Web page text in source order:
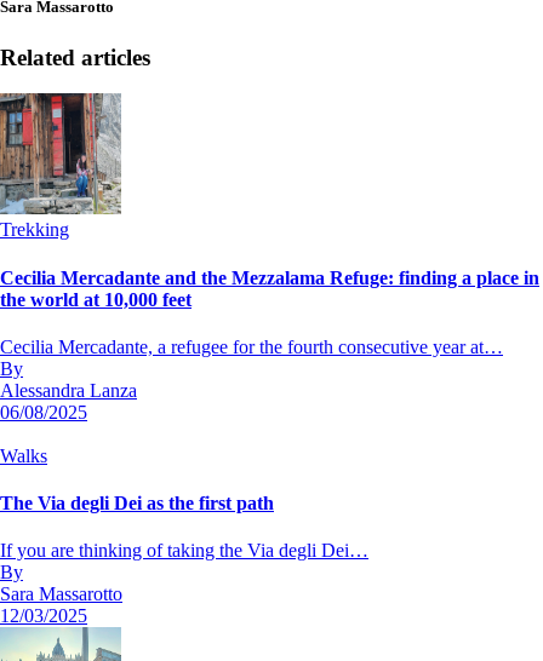
Sara Massarotto
Related articles
Trekking
Cecilia Mercadante and the Mezzalama Refuge: finding a place in
the world at 10,000 feet
Cecilia Mercadante, a refugee for the fourth consecutive year at…
By
Alessandra Lanza
06/08/2025
Walks
The Via degli Dei as the first path
If you are thinking of taking the Via degli Dei…
By
Sara Massarotto
12/03/2025